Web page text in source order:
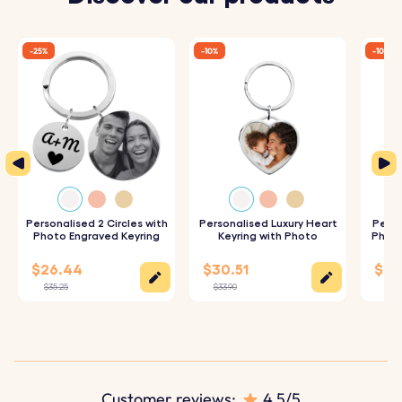
Ring dimensions: 25 mm x 25 mm
Material: Polished stainless steel
Color: Silver, Rose gold, Gold
Personalised 2 Circles with
Photo Engraved Keyring
$26.44
$35.25
-25%
Personalised Luxury Heart
Keyring with Photo
$30.51
$33.90
-10% -10%